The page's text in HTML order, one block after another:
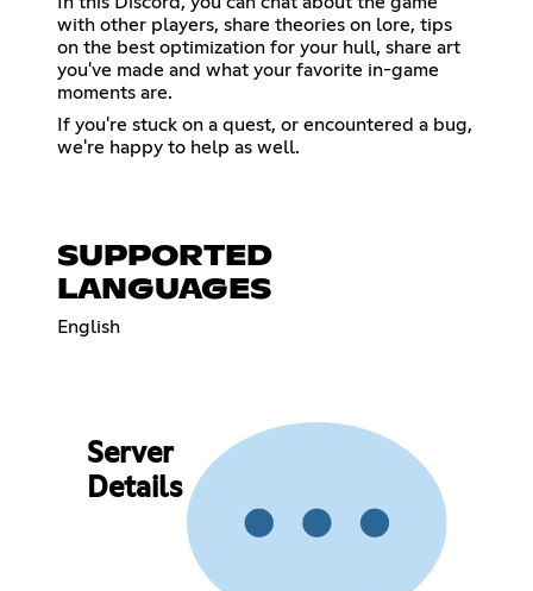
with other players, share theories on lore, tips
on the best optimization for your hull, share art
you've made and what your favorite in-game
moments are.
If you're stuck on a quest, or encountered a bug,
we're happy to help as well.
SUPPORTED
LANGUAGES
English
Server
Details